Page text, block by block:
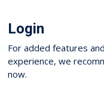
Login
For added features
experience, we
now.